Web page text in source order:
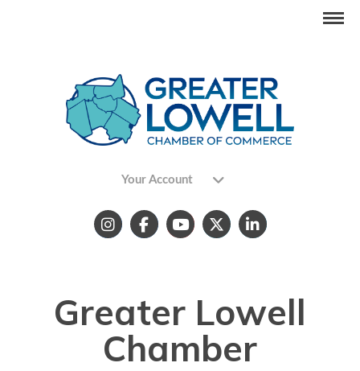
Your Account
Greater Lowell
Chamber